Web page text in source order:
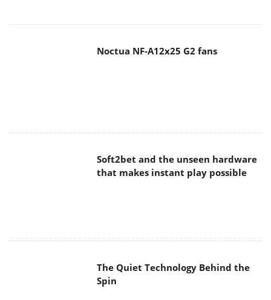
Noctua NF-A12x25 G2 fans
Soft2bet and the unseen hardware
that makes instant play possible
The Quiet Technology Behind the
Spin